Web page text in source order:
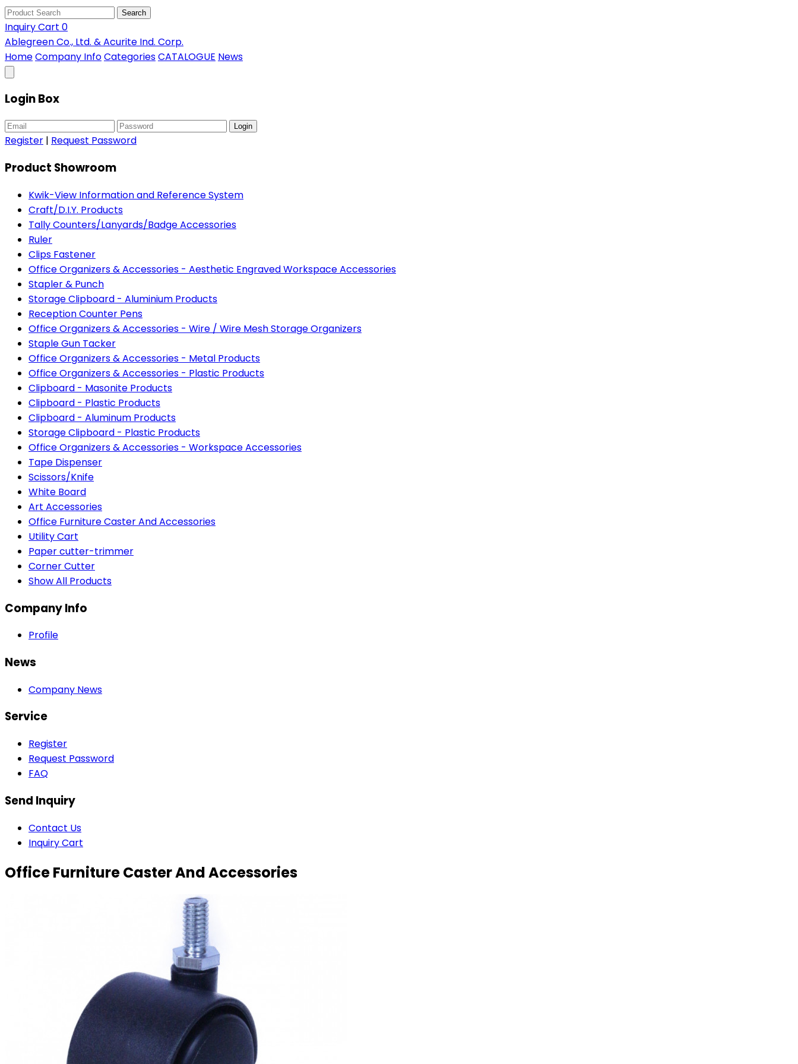
Search
Inquiry Cart 0
Ablegreen Co., Ltd. & Acurite Ind. Corp.
HomeCompany InfoCategoriesCATALOGUE News
Login Box
Login
Register | Request Password
Product Showroom
Kwik-View Information and Reference System
Craft/D.I.Y. Products
Tally Counters/Lanyards/Badge Accessories
Ruler
Clips Fastener
Office Organizers & Accessories - Aesthetic Engraved Workspace Accessories
Stapler & Punch
Storage Clipboard - Aluminium Products
Reception Counter Pens
Office Organizers & Accessories - Wire / Wire Mesh Storage Organizers
Staple Gun Tacker
Office Organizers & Accessories - Metal Products
Office Organizers & Accessories - Plastic Products
Clipboard - Masonite Products
Clipboard - Plastic Products
Clipboard - Aluminum Products
Storage Clipboard - Plastic Products
Office Organizers & Accessories - Workspace Accessories
Tape Dispenser
Scissors/Knife
White Board
Art Accessories
Office Furniture Caster And Accessories
Utility Cart
Paper cutter-trimmer
Corner Cutter
Show All Products
Company Info
Profile
News
Company News
Service
Register
Request Password
FAQ
Send Inquiry
Contact Us
Inquiry Cart
Office Furniture Caster And Accessories